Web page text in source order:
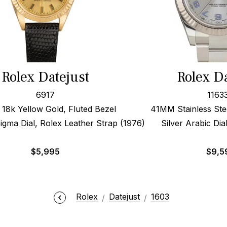
Rolex Datejust
6917
Yellow Gold, Fluted Bezel
Dial, Rolex Leather Strap (1976)
$5,995
Rolex
41MM Stainless
Silver Arabic
$
Rolex Datejust 1603